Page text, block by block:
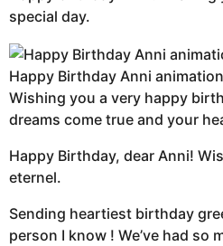
special day.
Happy Birthday Anni
Wishing you a very happy
dreams come true and your
Happy Birthday, dear Anni!
eternel.
Sending heartiest birthday
person I know ! We’ve had so